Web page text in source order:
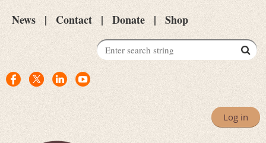
News Contact Donate Shop
Log in